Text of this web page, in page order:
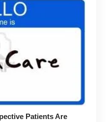
Patients Are